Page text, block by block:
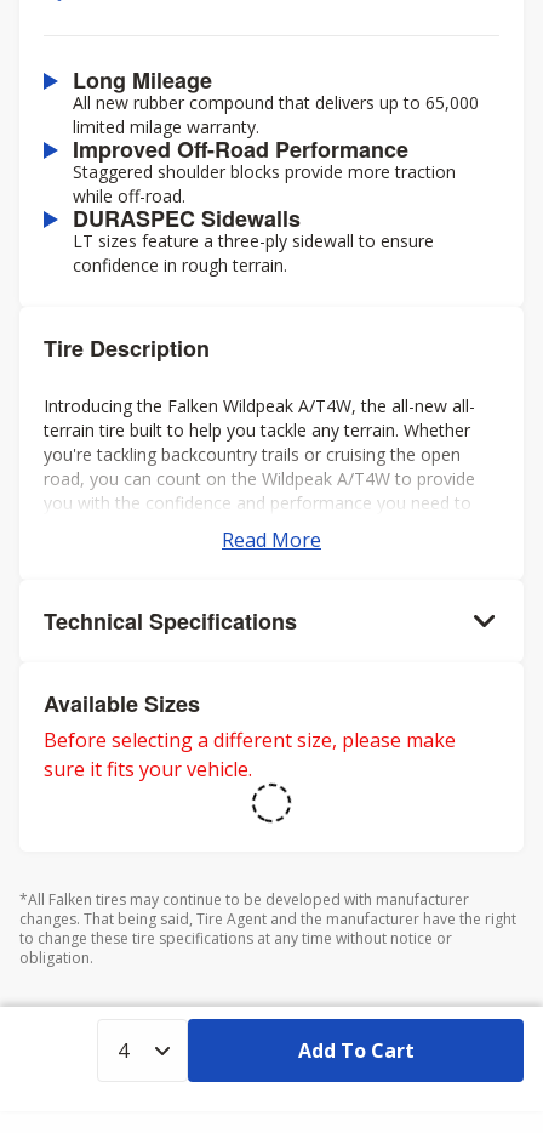
Long Mileage
All new rubber compound that delivers up to 65,000
limited milage warranty.
Improved Off-Road Performance
Staggered shoulder blocks provide more traction
while off-road.
DURASPEC Sidewalls
LT sizes feature a three-ply sidewall to ensure
confidence in rough terrain.
Tire Description
Introducing the Falken Wildpeak A/T4W, the all-new all-
terrain tire built to help you tackle any terrain. Whether
you're tackling backcountry trails or cruising the open
road, you can count on the Wildpeak A/T4W to provide
you with the confidence and performance you need to
make the most of your journey.
Read More
Technical Specifications
Available Sizes
Before selecting a different size, please make
sure it fits your vehicle.
*All Falken tires may continue to be developed with manufacturer
changes. That being said, Tire Agent and the manufacturer have the right
to change these tire specifications at any time without notice or
obligation.
Add To Cart